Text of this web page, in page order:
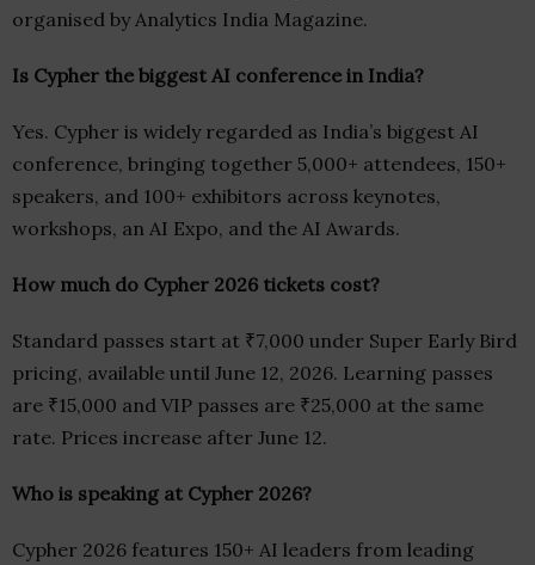
organised by Analytics India Magazine.
Is Cypher the biggest AI conference in India?
Yes. Cypher is widely regarded as India’s biggest AI
conference, bringing together 5,000+ attendees, 150+
speakers, and 100+ exhibitors across keynotes,
workshops, an AI Expo, and the AI Awards.
How much do Cypher 2026 tickets cost?
Standard passes start at ₹7,000 under Super Early Bird
pricing, available until June 12, 2026. Learning passes
are ₹15,000 and VIP passes are ₹25,000 at the same
rate. Prices increase after June 12.
Who is speaking at Cypher 2026?
Cypher 2026 features 150+ AI leaders from leading